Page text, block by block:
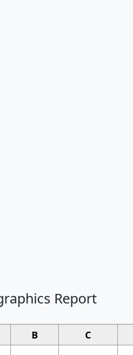
Report
B C